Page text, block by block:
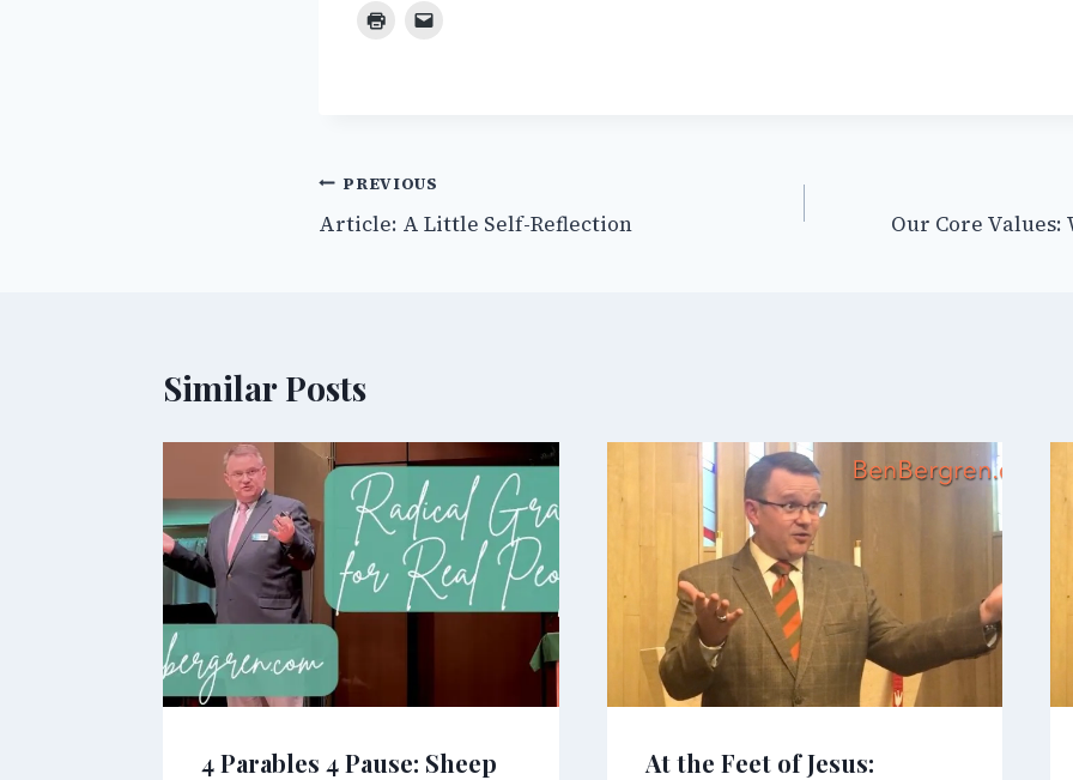
Post
navigation
PREVIOUS
Article: A Little Self-Reflection Our Core
Similar Posts
4 Parables 4 Pause: Sheep
At the Feet of Jesus: